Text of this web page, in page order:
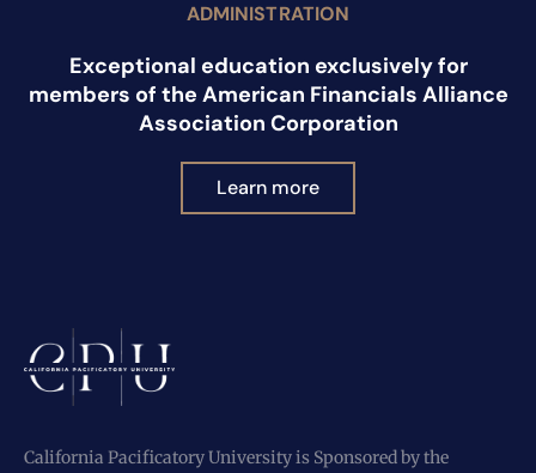
ADMINISTRATION
Exceptional education exclusively for
members of the American Financials Alliance
Association Corporation
Learn more
California Pacificatory University is Sponsored by the